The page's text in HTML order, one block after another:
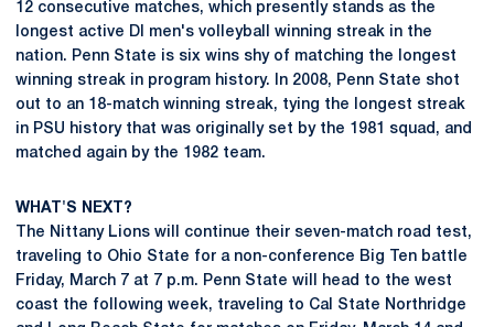
12 consecutive matches, which presently stands as the
longest active DI men's volleyball winning streak in the
nation. Penn State is six wins shy of matching the longest
winning streak in program history. In 2008, Penn State shot
out to an 18-match winning streak, tying the longest streak
in PSU history that was originally set by the 1981 squad, and
matched again by the 1982 team.
WHAT'S NEXT?
The Nittany Lions will continue their seven-match road test,
traveling to Ohio State for a non-conference Big Ten battle
Friday, March 7 at 7 p.m. Penn State will head to the west
coast the following week, traveling to Cal State Northridge